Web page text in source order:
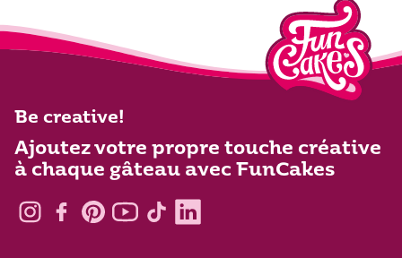
Be creative!
Ajoutez votre propre touche créative
à chaque gâteau avec FunCakes